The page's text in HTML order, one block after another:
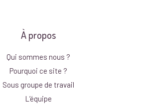
À propos
Qui sommes nous ?
Pourquoi ce site ?
Sous groupe de travail
L’équipe